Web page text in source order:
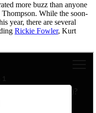
more buzz than anyone
While the soon-
year, there are several
Rickie Fowler, Kurt